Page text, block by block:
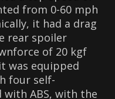
from 0-60 mph
it had a drag
rear spoiler
of 20 kgf
was equipped
four self-
ABS, with the